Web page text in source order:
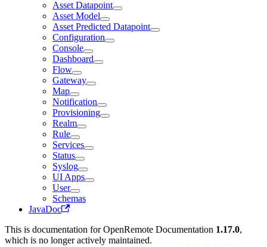
Asset Datapoint
Asset Model
Asset Predicted Datapoint
Configuration
Console
Dashboard
Flow
Gateway
Map
Notification
Provisioning
Realm
Rule
Services
Status
Syslog
UI Apps
User
Schemas
JavaDoc
This is documentation forOpenRemote Documentation 1.17.0,
which is no longer actively maintained.